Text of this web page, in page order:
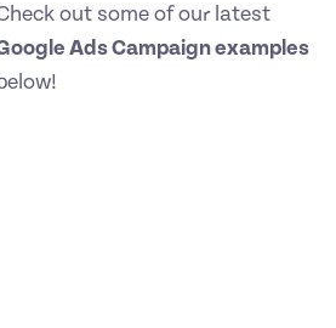
out some of our latest
Ads Campaign examples